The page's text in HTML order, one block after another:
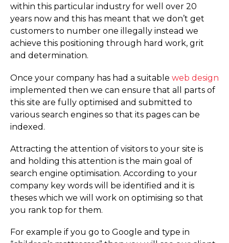
within this particular industry for well over 20
years now and this has meant that we don’t get
customers to number one illegally instead we
achieve this positioning through hard work, grit
and determination.
Once your company has had a suitable web design
implemented then we can ensure that all parts of
this site are fully optimised and submitted to
various search engines so that its pages can be
indexed.
Attracting the attention of visitors to your site is
and holding this attention is the main goal of
search engine optimisation. According to your
company key words will be identified and it is
theses which we will work on optimising so that
you rank top for them.
For example if you go to Google and type in